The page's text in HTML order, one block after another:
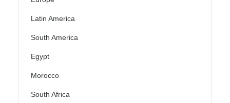
Latin America
South America
Egypt
Morocco
South Africa